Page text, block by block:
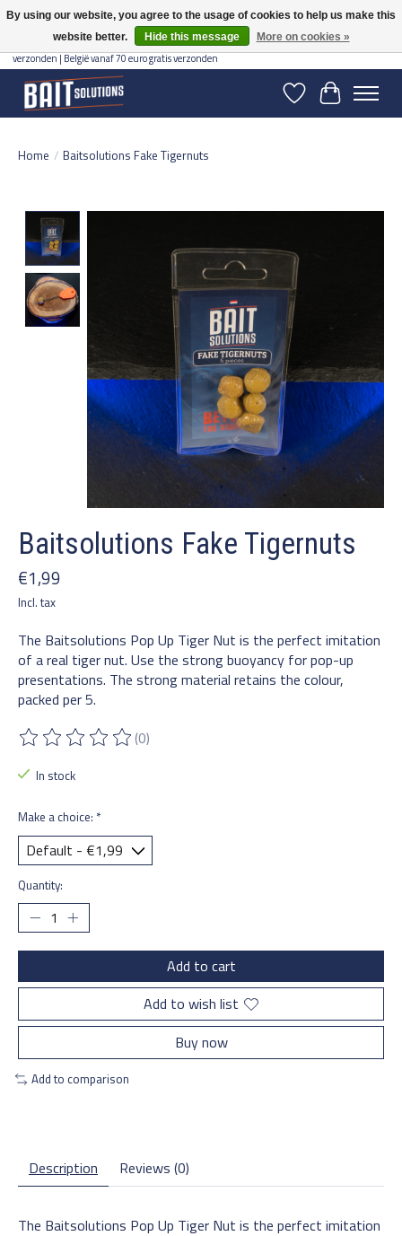
Gratis verzending vanaf 50 euro binnen NL | Op voorraad binnen 2-5 werkdagen
verzonden | België vanaf 70 euro gratis verzonden
WishlistCart
Home / Baitsolutions Fake Tigernuts
Baitsolutions Fake Tigernuts
€1,99
Incl. tax
The Baitsolutions Pop Up Tiger Nut is the perfect imitation
of a real tiger nut. Use the strong buoyancy for pop-up
presentations. The strong material retains the colour,
packed per 5.
The rating of this product is
(0)
In stock
Make a choice: *
Quantity:
Add to cart
Add to wish list
Buy now
Add to comparison
Description Reviews (0)
The Baitsolutions Pop Up Tiger Nut is the perfect imitation
By using our website, you agree to the usage of cookies to help us make this
website better.
Hide this message More on cookies »